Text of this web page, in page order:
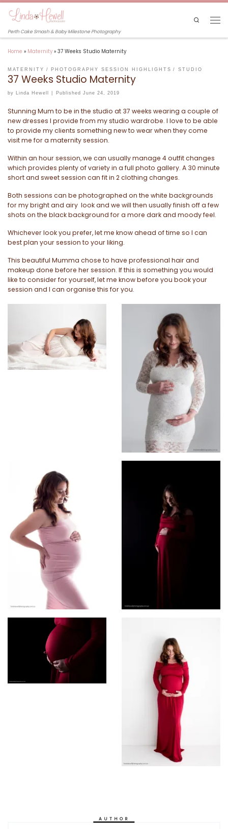
Skip to content
Perth Cake Smash & Baby Milestone Photography
Search
Home » Maternity » 37 Weeks Studio Maternity
MATERNITY PHOTOGRAPHY SESSION HIGHLIGHTS STUDIO
37 Weeks Studio Maternity
by Linda Hewell Published June 24, 2019
Stunning Mum to be in the studio at 37 weeks wearing a couple of
new dresses I provide from my studio wardrobe. I love to be able
to provide my clients something new to wear when they come
visit me for a maternity session.
Within an hour session, we can usually manage 4 outfit changes
which provides plenty of variety in a full photo gallery. A 30 minute
short and sweet session can fit in 2 clothing changes.
Both sessions can be photographed on the white backgrounds
for my bright and airy look and we will then usually finish off a few
shots on the black background for a more dark and moody feel.
Whichever look you prefer, let me know ahead of time so I can
best plan your session to your liking.
This beautiful Mumma chose to have professional hair and
makeup done before her session. If this is something you would
like to consider for yourself, let me know before you book your
session and I can organise this for you.
AUTHOR